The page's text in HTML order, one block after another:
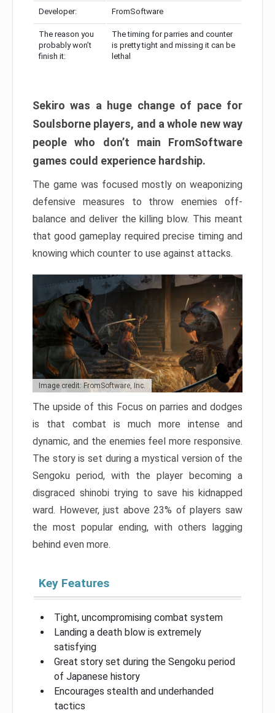
Developer: FromSoftware
The reason you
probably won’t
finish it:
The timing for parries and counter
is pretty tight and missing it can be
lethal
Sekiro was a huge change of pace for
Soulsborne players, and a whole new way
people who don’t main FromSoftware
games could experience hardship.
The game was focused mostly on weaponizing
defensive measures to throw enemies off-
balance and deliver the killing blow. This meant
that good gameplay required precise timing and
knowing which counter to use against attacks.
Image credit: FromSoftware, Inc.
The upside of this Focus on parries and dodges
is that combat is much more intense and
dynamic, and the enemies feel more responsive.
The story is set during a mystical version of the
Sengoku period, with the player becoming a
disgraced shinobi trying to save his kidnapped
ward. However, just above 23% of players saw
the most popular ending, with others lagging
behind even more.
Key Features
Tight, uncompromising combat system
Landing a death blow is extremely
satisfying
Great story set during the Sengoku period
of Japanese history
Encourages stealth and underhanded
tactics